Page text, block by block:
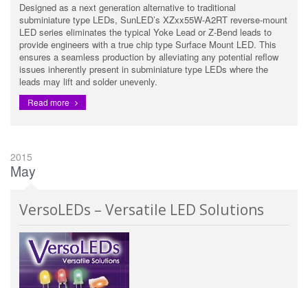
Designed as a next generation alternative to traditional
subminiature type LEDs, SunLED’s XZxx55W-A2RT reverse-mount
LED series eliminates the typical Yoke Lead or Z-Bend leads to
provide engineers with a true chip type Surface Mount LED. This
ensures a seamless production by alleviating any potential reflow
issues inherently present in subminiature type LEDs where the
leads may lift and solder unevenly.
Read more
2015
May
VersoLEDs – Versatile LED Solutions